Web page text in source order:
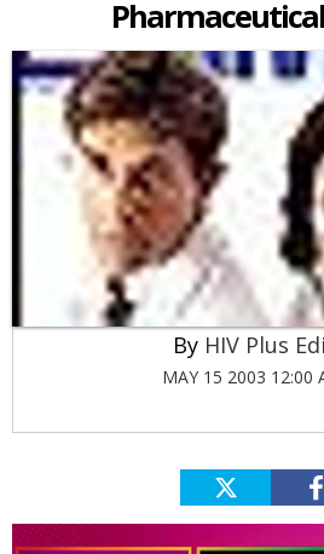
HIV Plus
MAY 15 2003 12:00